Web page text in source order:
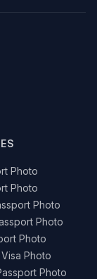
Photo
Photo
Photo
Photo
Photo
Photo
Photo